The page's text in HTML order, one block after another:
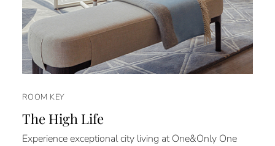
ROOM KEY
The High Life
Experience exceptional city living at One&Only One